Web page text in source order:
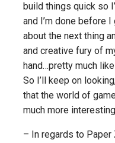
build things quick so
and I’m done before
about the next thing
and creative fury of
hand…pretty much
So I’ll keep on
that the world of
much more
– In regards to